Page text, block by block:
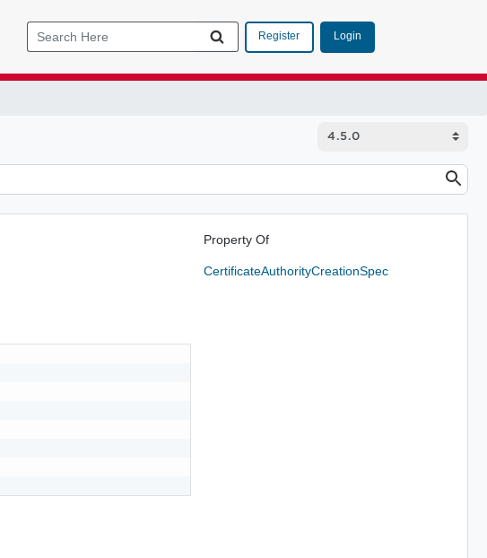
Register Login
Property Of
CertificateAuthorityCreationSpec